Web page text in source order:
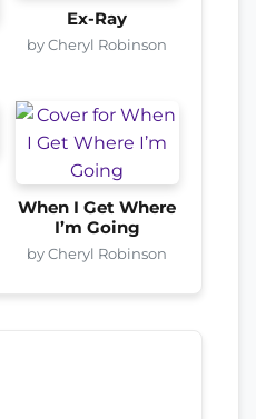
Ex-Ray
by Cheryl Robinson
When I Get Where
I’m Going
by Cheryl Robinson